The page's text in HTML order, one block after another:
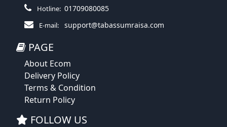
Hotline: 01709080085
E-mail: support@tabassumraisa.com
PAGE
About Ecom
Delivery Policy
Terms & Condition
Return Policy
FOLLOW US